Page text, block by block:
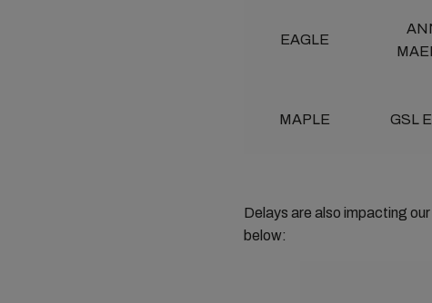
EAGLE
MAPLE GSL
Delays are also impacting
below: